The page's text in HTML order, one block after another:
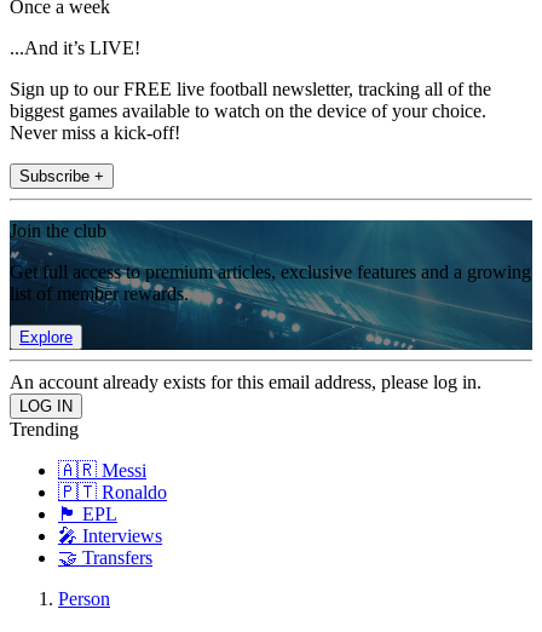
Once a week
...And it’s LIVE!
Sign up to our FREE live football newsletter, tracking all of the
biggest games available to watch on the device of your choice.
Never miss a kick-off!
Subscribe +
Join the club
Get full access to premium articles, exclusive features and a growing
list of member rewards.
Explore
An account already exists for this email address, please log in.
Trending
🇦🇷 Messi
🇵🇹 Ronaldo
🏴󠁧󠁢󠁥󠁮󠁧󠁿 EPL
🎤 Interviews
🤝 Transfers
Person